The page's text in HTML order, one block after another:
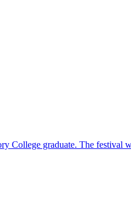
College graduate. The festival